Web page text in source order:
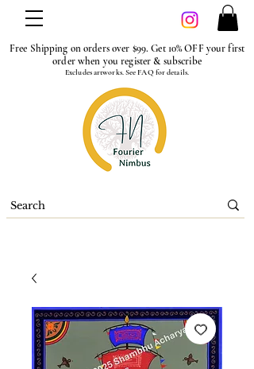
Free Shipping on orders over $99. Get 10% OFF your first
order when you register & subscribe
Excludes artworks. See FAQ for details.